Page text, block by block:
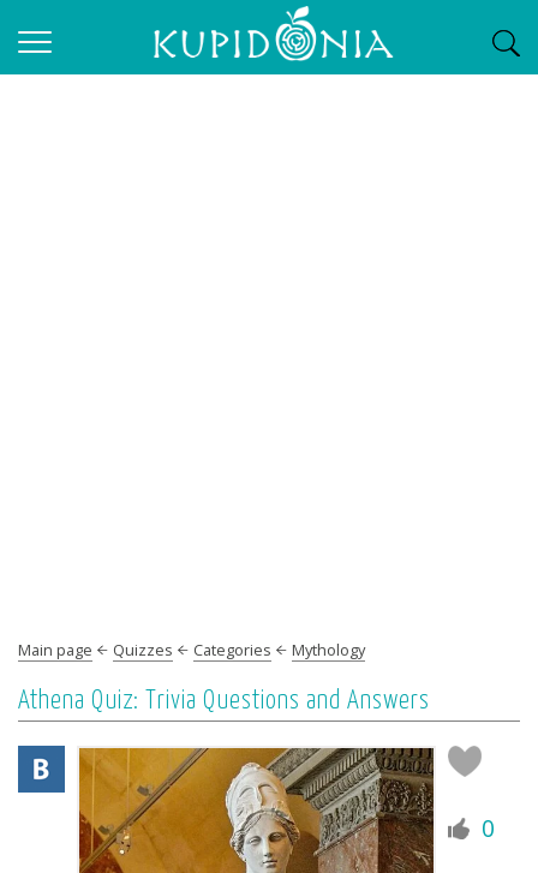
Main page Quizzes Categories Mythology
Athena Quiz: Trivia Questions and Answers
0